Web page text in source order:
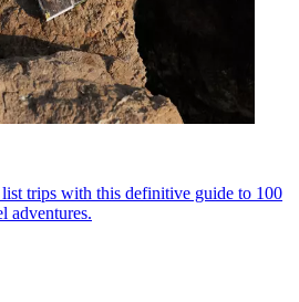
trips with this definitive guide to 100
adventures.